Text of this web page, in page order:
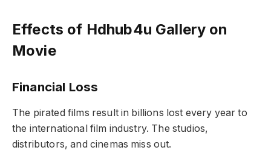
Effects of Hdhub4u Gallery on
Movie
Financial Loss
The pirated films result in billions lost every year to
the international film industry. The studios,
distributors, and cinemas miss out.